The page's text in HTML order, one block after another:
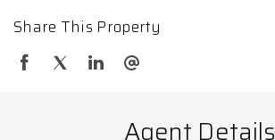
Share This Property
Agent Details